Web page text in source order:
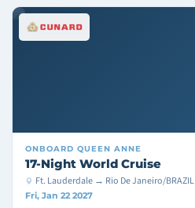
ONBOARD QUEEN ANNE
17-Night World Cruise
Ft. Lauderdale → Rio De Janeiro/BRAZIL
Fri, Jan 22 2027